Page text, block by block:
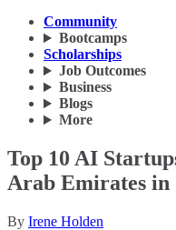
Community
Bootcamps
Scholarships
Job Outcomes
Business
Blogs
More
Top 10 AI
Arab Emirates in
By Irene Holden